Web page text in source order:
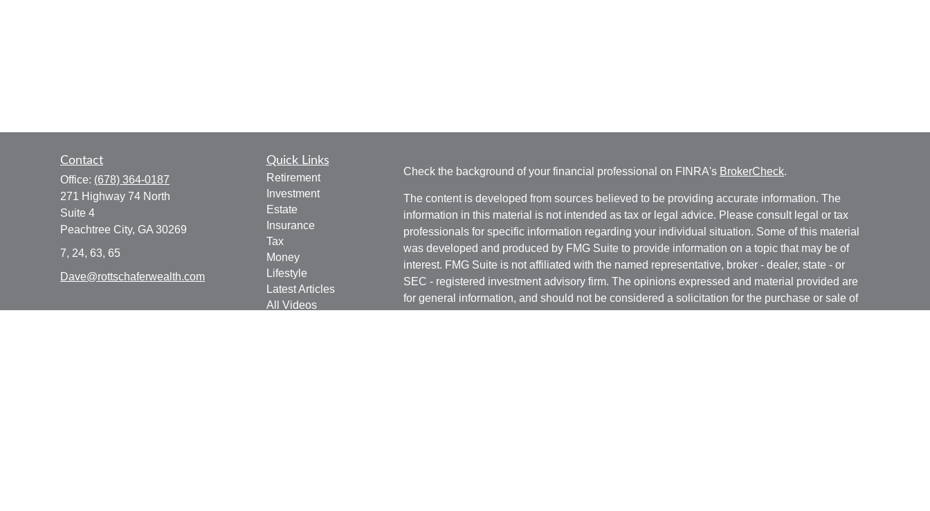
Contact
Office: (678) 364-0187
271 Highway 74 North
Suite 4
Peachtree City, GA 30269
7, 24, 63, 65
Dave@rottschaferwealth.com
Quick Links
Retirement
Investment
Estate
Insurance
Tax
Money
Lifestyle
Latest Articles
All Videos
Check the background of your financial professional on FINRA's BrokerCheck.
The content is developed from sources believed to be providing accurate information. The
information in this material is not intended as tax or legal advice. Please consult legal or tax
professionals for specific information regarding your individual situation. Some of this material
was developed and produced by FMG Suite to provide information on a topic that may be of
interest. FMG Suite is not affiliated with the named representative, broker - dealer, state - or
SEC - registered investment advisory firm. The opinions expressed and material provided are
for general information, and should not be considered a solicitation for the purchase or sale of